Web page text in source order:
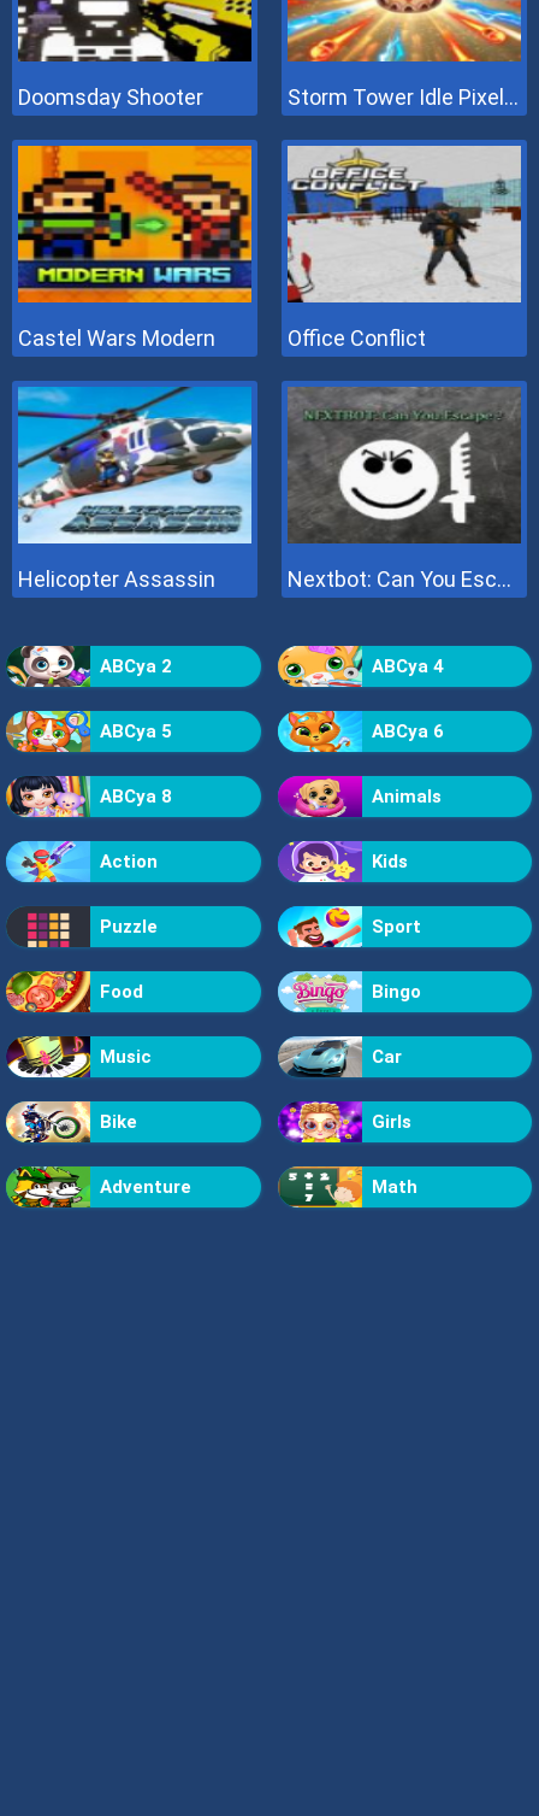
Doomsday Shooter Storm Tower Idle Pixel TD
Castel Wars Modern Office Conflict
Helicopter Assassin Nextbot: Can You Escape
ABCya 2 ABCya 4
ABCya 5 ABCya 6
ABCya 8 Animals
Action Kids
Puzzle Sport
Food Bingo
Music Car
Bike Girls
Adventure Math